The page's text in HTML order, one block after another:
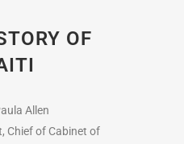
OF
Allen
Chief of Cabinet of